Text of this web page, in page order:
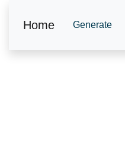
Home Generate